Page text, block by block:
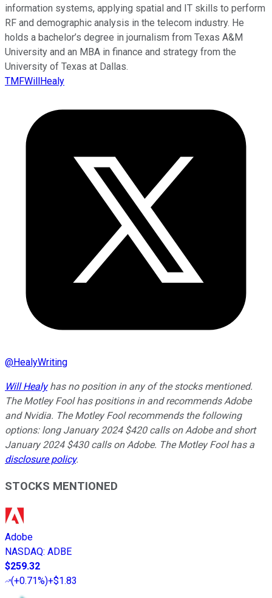
information systems, applying spatial and IT skills to perform
RF and demographic analysis in the telecom industry. He
holds a bachelor’s degree in journalism from Texas A&M
University and an MBA in finance and strategy from the
University of Texas at Dallas.
TMFWillHealy
@HealyWriting
Will Healyhas no position in any of the stocks mentioned.
The Motley Fool has positions in and recommends Adobe
and Nvidia. The Motley Fool recommends the following
options: long January 2024 $420 calls on Adobe and short
January 2024 $430 calls on Adobe. The Motley Fool has a
disclosure policy.
STOCKS MENTIONED
Adobe
NASDAQ: ADBE
$259.32
(+0.71%)+$1.83